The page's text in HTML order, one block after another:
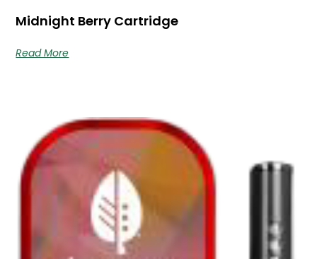
Midnight Berry Cartridge
Read More